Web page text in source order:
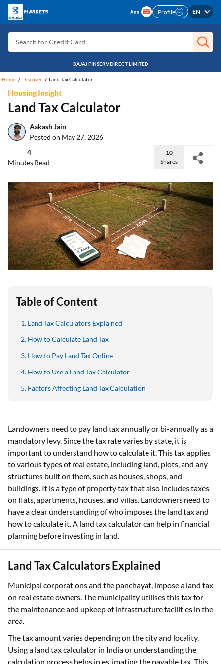
Search for Stocks
Search for Credit Card
Profile EN
BAJAJ FINSERV DIRECT LIMITED
Home Discover Land Tax Calculator
Housing Insight
Land Tax Calculator
Aakash Jain
Posted on May 27, 2026
4
Minutes Read
10
Shares
Table of Content
Land Tax Calculators Explained
How to Calculate Land Tax
How to Pay Land Tax Online
How to Use a Land Tax Calculator
Factors Affecting Land Tax Calculation
Landowners need to pay land tax annually or bi-annually as a
mandatory levy. Since the tax rate varies by state, it is
important to understand how to calculate it. This tax applies
to various types of real estate, including land, plots, and any
structures built on them, such as houses, shops, and
buildings. It is a type of property tax that also includes taxes
on flats, apartments, houses, and villas. Landowners need to
have a clear understanding of who imposes the land tax and
how to calculate it. A land tax calculator can help in financial
planning before investing in land.
Land Tax Calculators Explained
Municipal corporations and the panchayat, impose a land tax
on real estate owners. The municipality utilises this tax for
the maintenance and upkeep of infrastructure facilities in the
area.
The tax amount varies depending on the city and locality.
Using a land tax calculator in India or understanding the
calculation process helps in estimating the payable tax. This